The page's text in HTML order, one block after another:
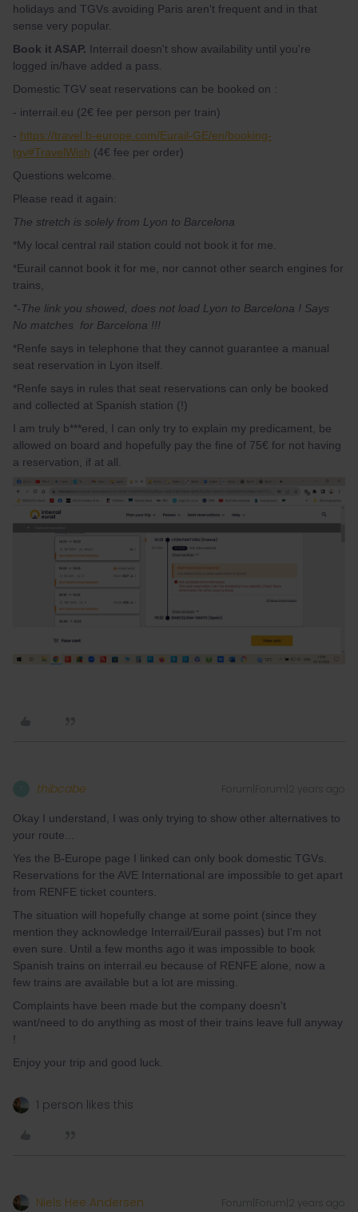
holidays and TGVs avoiding Paris aren't frequent and in that
sense very popular.
Book it ASAP. Interrail doesn't show availability until you're
logged in/have added a pass.
Domestic TGV seat reservations can be booked on :
- interrail.eu (2€ fee per person per train)
- https://travel.b-europe.com/Eurail-GE/en/booking-
tgv#TravelWish (4€ fee per order)
Questions welcome.
Please read it again:
The stretch is solely from Lyon to Barcelona
*My local central rail station could not book it for me.
*Eurail cannot book it for me, nor cannot other search engines for
trains,
*-The link you showed, does not load Lyon to Barcelona ! Says
No matches for Barcelona !!!
*Renfe says in telephone that they cannot guarantee a manual
seat reservation in Lyon itself.
*Renfe says in rules that seat reservations can only be booked
and collected at Spanish station (!)
I am truly b***ered, I can only try to explain my predicament, be
allowed on board and hopefully pay the fine of 75€ for not having
a reservation, if at all.
thibcabe Forum|Forum|2 years ago
Okay I understand, I was only trying to show other alternatives to
your route...
Yes the B-Europe page I linked can only book domestic TGVs.
Reservations for the AVE International are impossible to get apart
from RENFE ticket counters.
The situation will hopefully change at some point (since they
mention they acknowledge Interrail/Eurail passes) but I'm not
even sure. Until a few months ago it was impossible to book
Spanish trains on interrail.eu because of RENFE alone, now a
few trains are available but a lot are missing.
Complaints have been made but the company doesn't
want/need to do anything as most of their trains leave full anyway
!
Enjoy your trip and good luck.
1 person likes this
Niels Hee Andersen Forum|Forum|2 years ago